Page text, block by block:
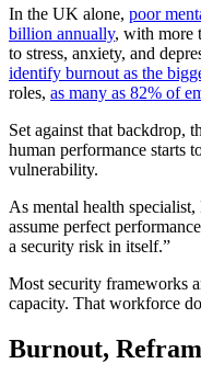
In the UK alone, poor
billion annually, with more
to stress, anxiety, and
identify burnout as the
roles, as many as 82% of
Set against that backdrop,
human performance starts
vulnerability.
As mental health
assume perfect
a security risk in itself.”
Most security frameworks
capacity. That workforce
Burnout,